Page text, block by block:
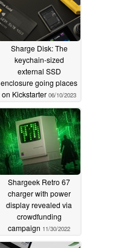
Sharge Disk: The
keychain-sized
external SSD
enclosure going places
on Kickstarter 06/10/2023
Shargeek Retro 67
charger with power
display revealed via
crowdfunding
campaign 11/30/2022